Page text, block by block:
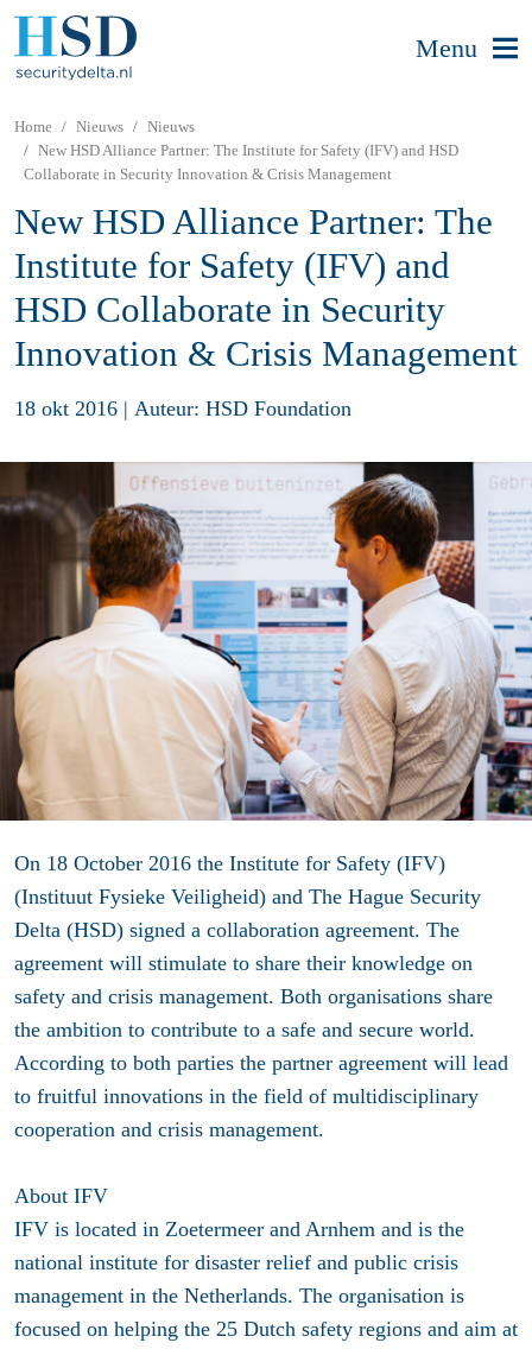
Menu
Home Nieuws
Nieuws
New HSD Alliance Partner: The Institute for Safety (IFV) and HSD
Collaborate in Security Innovation & Crisis Management
New HSD Alliance Partner: The
Institute for Safety (IFV) and
HSD Collaborate in Security
Innovation & Crisis Management
18 okt 2016 | Auteur: HSD Foundation
On 18 October 2016 the Institute for Safety (IFV)
(Instituut Fysieke Veiligheid) and The Hague Security
Delta (HSD) signed a collaboration agreement. The
agreement will stimulate to share their knowledge on
safety and crisis management. Both organisations share
the ambition to contribute to a safe and secure world.
According to both parties the partner agreement will lead
to fruitful innovations in the field of multidisciplinary
cooperation and crisis management.
About IFV
IFV is located in Zoetermeer and Arnhem and is the
national institute for disaster relief and public crisis
management in the Netherlands. The organisation is
focused on helping the 25 Dutch safety regions and aim at